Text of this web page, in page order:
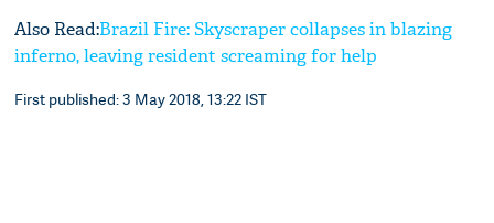
Also Read:Brazil Fire: Skyscraper collapses in blazing
inferno, leaving resident screaming for help
First published: 3 May 2018, 13:22 IST